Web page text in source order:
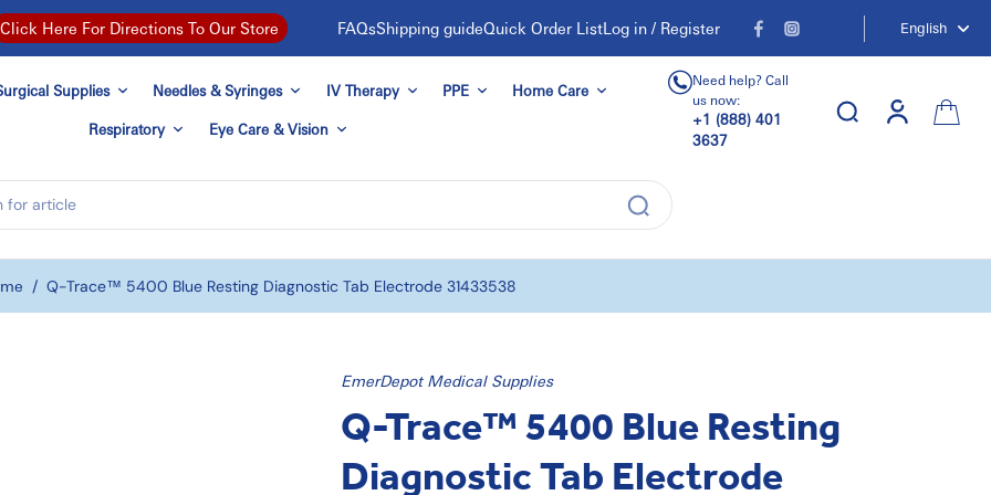
FAQsShipping guideQuick Order ListLog in / Register
Click Here For Directions To Our Store English
Need help? Call
us now:
+1 (888) 401
3637
Supplies Needles & Syringes IV Therapy PPE Home Care
Respiratory Eye Care & Vision
/ Q-Trace™ 5400 Blue Resting Diagnostic Tab Electrode 31433538
EmerDepot Medical Supplies
Q-Trace™ 5400 Blue Resting
Diagnostic Tab Electrode